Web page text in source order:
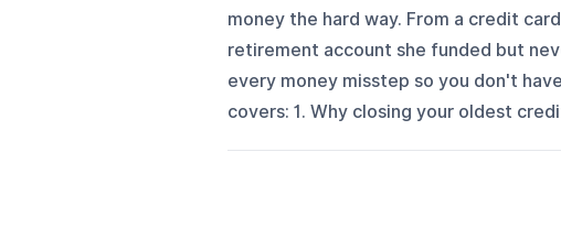
money the hard way. From a credit
retirement account she funded but
every money misstep so you don't
covers: 1. Why closing your oldest